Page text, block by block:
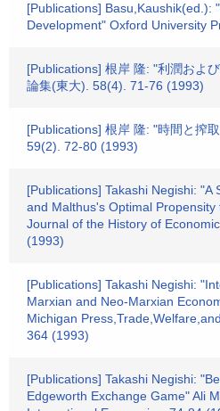
[Publications] Basu,Kaushik(ed.):
Development" Oxford University
[Publications] 根岸 隆: "利潤およ
論集(東大). 58(4). 71-76 (1993)
[Publications] 根岸 隆: "時間と搾
59(2). 72-80 (1993)
[Publications] Takashi Negishi: "A
and Malthus's Optimal Propensity
Journal of the History of
(1993)
[Publications] Takashi Negishi:
Marxian and Neo-Marxian
Michigan
364 (1993)
[Publications] Takashi Negishi:
Edgeworth Exchange Game" Ali